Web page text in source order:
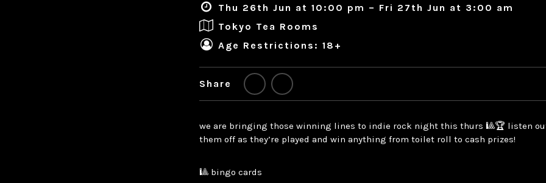
Thu 26th Jun at 10:00 pm – Fri 27th Jun at 3:00 am
Tokyo Tea Rooms
Age Restrictions: 18+
Share
we are bringing those winning lines to indie rock night this thurs 🎱🏆 listen
them off as they’re played and win anything from toilet roll to cash prizes!
🎱 bingo cards